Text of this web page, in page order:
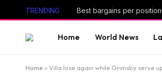
TRENDING Best bargains per
Home World News
Home » Villa lose again while Grimsby serve